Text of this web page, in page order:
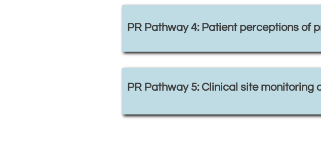
PR Pathway 4: Patient perceptions of
PR Pathway 5: Clinical site monitoring